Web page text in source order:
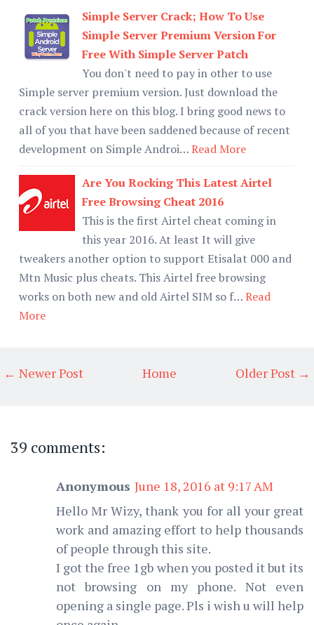
Simple Server Crack; How To Use
Simple Server Premium Version For
Free With Simple Server Patch
You don't need to pay in other to use
Simple server premium version. Just download the
crack version here on this blog. I bring good news to
all of you that have been saddened because of recent
development on Simple Androi…Read More
Are You Rocking This Latest Airtel
Free Browsing Cheat 2016
This is the first Airtel cheat coming in
this year 2016. At least It will give
tweakers another option to support Etisalat 000 and
Mtn Music plus cheats. This Airtel free browsing
works on both new and old Airtel SIM so f…Read
More
← Newer Post Older Post →
Home
39 comments:
Anonymous June 18, 2016 at 9:17 AM
Hello Mr Wizy, thank you for all your great
work and amazing effort to help thousands
of people through this site.
I got the free 1gb when you posted it but its
not browsing on my phone. Not even
opening a single page. Pls i wish u will help